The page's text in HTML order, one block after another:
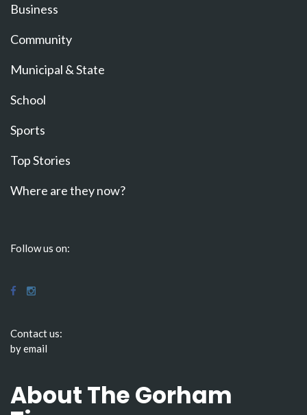
Business
Community
Municipal & State
School
Sports
Top Stories
Where are they now?
Follow us on:
Contact us:
by email
About The Gorham